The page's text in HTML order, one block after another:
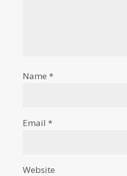
Name *
Email *
Website